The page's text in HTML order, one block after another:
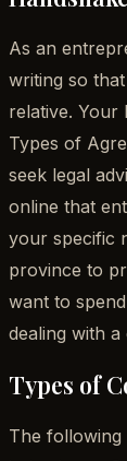
As an
writing so
relative. Your
Types of
seek legal
online that
your specific
province to
want to
dealing with a
Types of
The following